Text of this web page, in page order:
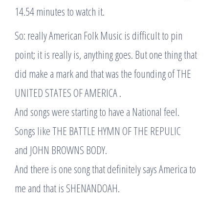
14.54 minutes to watch it.
So: really American Folk Music is difficult to pin
point; it is really is, anything goes. But one thing that
did make a mark and that was the founding of THE
UNITED STATES OF AMERICA .
And songs were starting to have a National feel.
Songs like THE BATTLE HYMN OF THE REPULIC
and JOHN BROWNS BODY.
And there is one song that definitely says America to
me and that is SHENANDOAH.